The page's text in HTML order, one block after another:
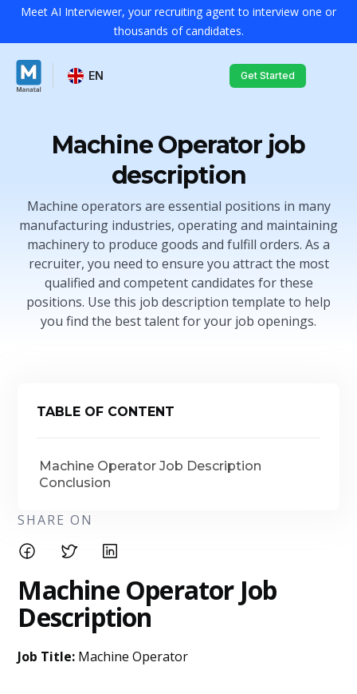
Meet AI Interviewer, your recruiting agent to interview one or
thousands of candidates.
EN Get Started
Machine Operator job
description
Machine operators are essential positions in many
manufacturing industries, operating and maintaining
machinery to produce goods and fulfill orders. As a
recruiter, you need to ensure you attract the most
qualified and competent candidates for these
positions. Use this job description template to help
you find the best talent for your job openings.
TABLE OF CONTENT
Machine Operator Job Description
Conclusion
SHARE ON
Machine Operator Job
Description
Job Title: Machine Operator